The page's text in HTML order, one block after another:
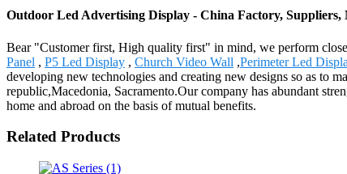
Outdoor Led Advertising Display - China Factory, Suppliers,
Bear "Customer first, High quality first" in mind, we perform
Panel , P5 Led Display , Church Video Wall ,Perimeter Led
developing new technologies and creating new designs so as to
republic,Macedonia, Sacramento.Our company has abundant
home and abroad on the basis of mutual benefits.
Related Products